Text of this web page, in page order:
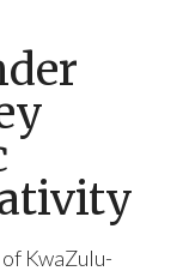
KwaZulu-